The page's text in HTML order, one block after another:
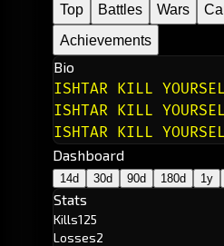
Top
Battles Wars
Achievements
Bio
ISHTAR KILL
ISHTAR KILL
ISHTAR KILL
Dashboard
14d 30d 90d 180d 1y
Stats
Kills125
Losses2